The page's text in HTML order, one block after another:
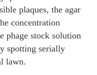
plaques, the agar
concentration
phage stock solution
spotting serially
lawn.